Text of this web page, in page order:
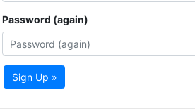
Password (again)
Sign Up »